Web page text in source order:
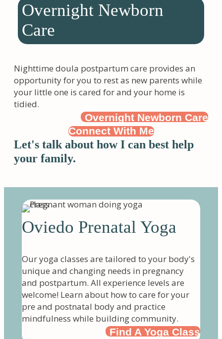
Overnight Newborn
Care
Nighttime doula postpartum care provides an
opportunity for you to rest as new parents while
your little one is cared for and your home is
tidied.
Overnight Newborn Care
Connect With Me
Let's talk about how I can best help
your family.
Oviedo Prenatal Yoga
Our yoga classes are tailored to your body's
unique and changing needs in pregnancy
and postpartum. All experience levels are
welcome! Learn about how to care for your
pre and postnatal body and practice
mindfulness while building community.
Find A Yoga Class